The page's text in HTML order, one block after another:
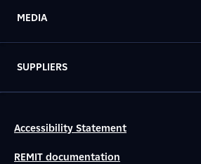
MEDIA
SUPPLIERS
Accessibility Statement
REMIT documentation